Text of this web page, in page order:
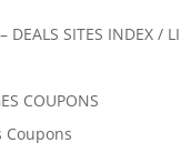
DEALS SITES INDEX /
COUPONS
Coupons